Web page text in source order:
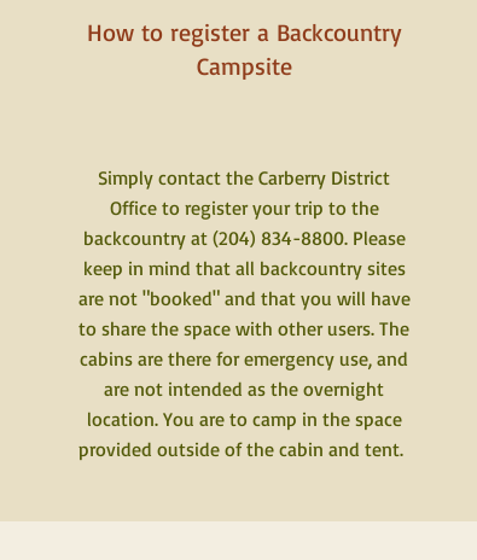
How to register a Backcountry
Campsite
Simply contact the Carberry District
Office to register your trip to the
backcountry at (204) 834-8800. Please
keep in mind that all backcountry sites
are not "booked" and that you will have
to share the space with other users. The
cabins are there for emergency use, and
are not intended as the overnight
location. You are to camp in the space
provided outside of the cabin and tent.